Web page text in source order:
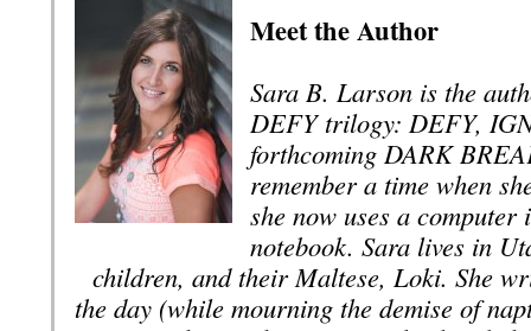
Meet the Author
Sara B. Larson is the
DEFY trilogy: DEFY,
forthcoming DARK
remember a time when
she now uses a
notebook. Sara lives in
children, and their Maltese, Loki. She
the day (while mourning the demise of